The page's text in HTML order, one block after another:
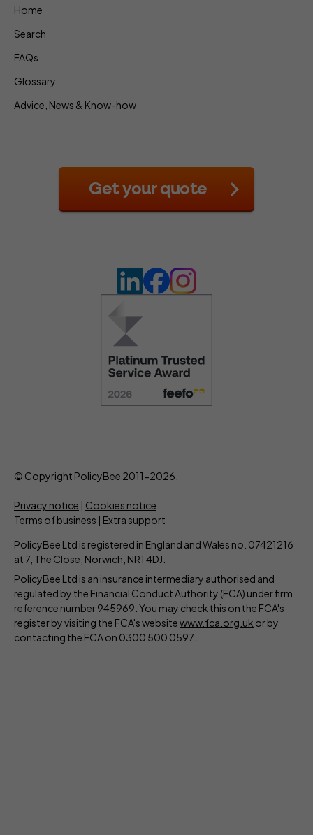
Home
Search
FAQs
Glossary
Advice, News & Know-how
Get your quote
© Copyright PolicyBee 2011-2026.
Privacy notice | Cookies notice
Terms of business | Extra support
PolicyBee Ltd is registered in England and Wales no. 07421216
at 7, The Close, Norwich, NR1 4DJ.
PolicyBee Ltd is an insurance intermediary authorised and
regulated by the Financial Conduct Authority (FCA) under firm
reference number 945969. You may check this on the FCA's
register by visiting the FCA's websitewww.fca.org.uk or by
contacting the FCA on 0300 500 0597.